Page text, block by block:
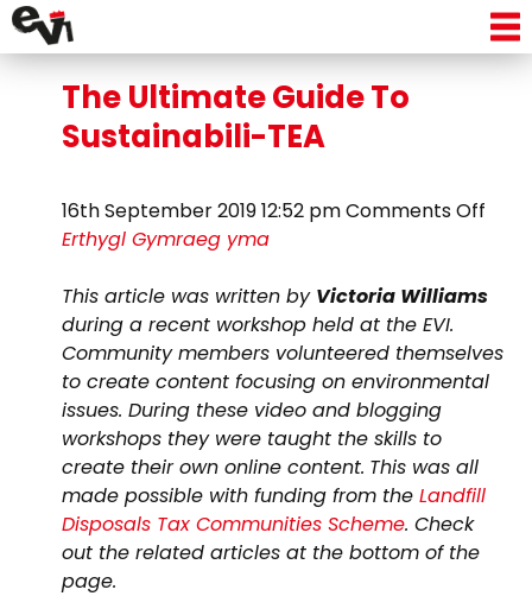
Tag Archive: plastic tea bags
The Ultimate Guide To
Sustainabili-TEA
16th September 2019 12:52 pmComments Off
TEA
Erthygl Gymraeg yma
This article was written by Victoria Williams
during a recent workshop held at the EVI.
Community members volunteered themselves
to create content focusing on environmental
issues. During these video and blogging
workshops they were taught the skills to
create their own online content. This was all
made possible with funding from theLandfill
Disposals Tax Communities Scheme. Check
out the related articles at the bottom of the
page.